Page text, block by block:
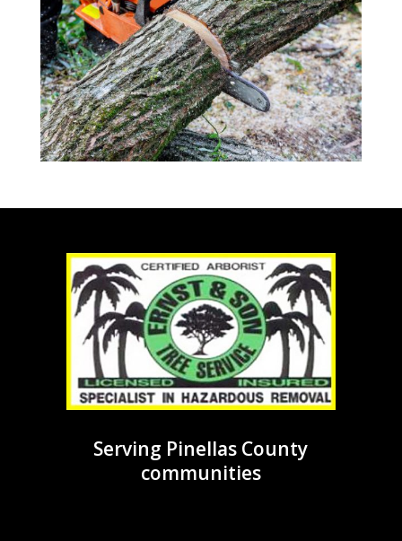
Serving Pinellas County
communities